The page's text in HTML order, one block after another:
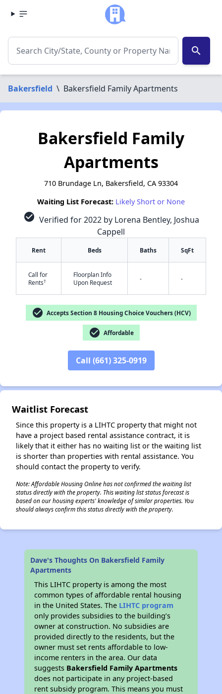
search
Bakersfield \ Bakersfield Family Apartments
Bakersfield Family
Apartments
710 Brundage Ln, Bakersfield, CA 93304
Waiting List Forecast: Likely Short or None
check_circle Verified for 2022 by Lorena Bentley, Joshua
Cappell
Rent Beds Baths SqFt
Call for
Rents†
Floorplan Info
Upon Request
- -
check_circle Accepts Section 8 Housing Choice Vouchers (HCV)
check_circle Affordable
Call (661) 325-0919
Waitlist Forecast
Since this property is a LIHTC property that might not
have a project based rental assistance contract, it is
likely that it either has no waiting list or the waiting list
is shorter than properties with rental assistance. You
should contact the property to verify.
Note: Affordable Housing Online has not confirmed the waiting list
status directly with the property. This waiting list status forecast is
based on our housing experts' knowledge of similar properties. You
should always confirm this status directly with the property.
Dave's Thoughts On Bakersfield Family
Apartments
This LIHTC property is among the most
common types of affordable rental housing
in the United States. The LIHTC program
only provides subsidies to the building’s
owner at construction. No subsidies are
provided directly to the residents, but the
owner must set rents affordable to low-
income renters in the area. Our data
suggests Bakersfield Family Apartments
does not participate in any project-based
rent subsidy program. This means you must